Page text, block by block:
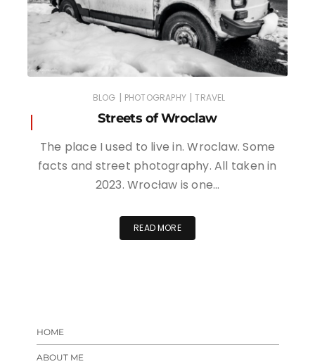
BLOG | PHOTOGRAPHY | TRAVEL
Streets of Wroclaw
The place I used to live in. Wroclaw. Some
facts and street photography. All taken in
2023. Wrocław is one…
READ MORE
HOME
ABOUT ME